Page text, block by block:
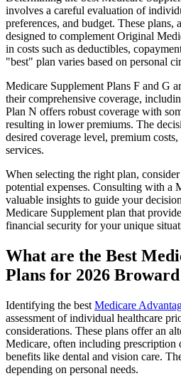
involves a careful evaluation of
preferences, and budget. These plans,
designed to complement Original
in costs such as deductibles,
"best" plan varies based on personal
Medicare Supplement Plans F and G
their comprehensive coverage,
Plan N offers robust coverage with
resulting in lower premiums. The
desired coverage level, premium
services.
When selecting the right plan,
potential expenses. Consulting with a
valuable insights to guide your
Medicare Supplement plan that
financial security for your unique
What are the Best
Plans for 2026
Identifying the best Medicare
assessment of individual healthcare
considerations. These plans offer an
Medicare, often including prescription
benefits like dental and vision care.
depending on personal needs.